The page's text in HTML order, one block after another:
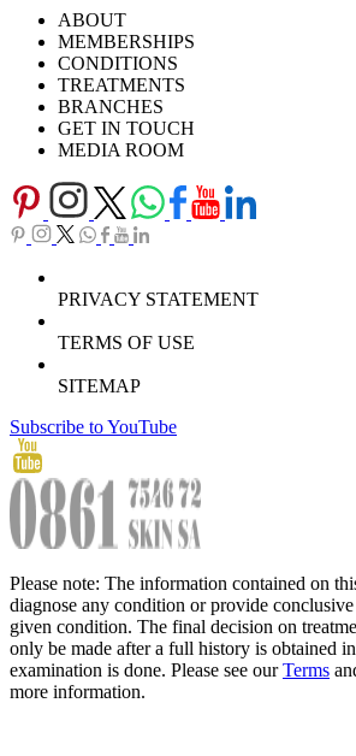
Careers
Download Brochure
TV SeriesABOUT
MEMBERSHIPS
CONDITIONS
TREATMENTS
BRANCHES
GET IN TOUCH
MEDIA ROOM
PRIVACY STATEMENT
TERMS OF USE
SITEMAP
Subscribe to YouTube
Please note: The information contained on
diagnose any condition or provide
given condition. The final decision on
only be made after a full history is obtained
examination is done. Please see ourTerms
more information.